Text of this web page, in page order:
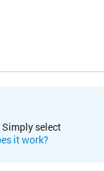
select
it work?